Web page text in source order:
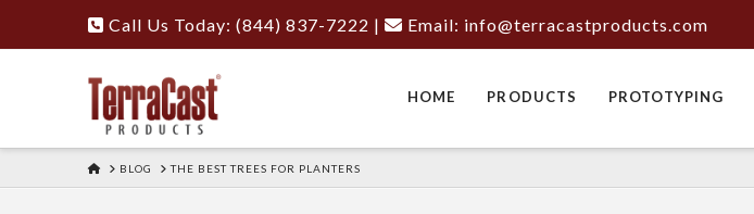
Call Us Today: (844) 837-7222 | Email: info@terracastproducts.com
HOME PRODUCTS PROTOTYPING
HOME
BLOG THE BEST TREES FOR PLANTERS